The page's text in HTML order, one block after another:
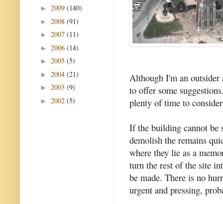
Although I'm an outsider
to offer some
plenty of time to
If the building cannot be
demolish the remains
where they lie as a
turn the rest of the site
be made. There is no
urgent and pressing,
► 2009 (140)
► 2008 (91)
► 2007 (11)
► 2006 (14)
► 2005 (5)
► 2004 (21)
► 2003 (9)
► 2002 (5)